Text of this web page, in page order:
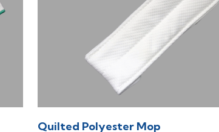
Quilted Polyester Mop